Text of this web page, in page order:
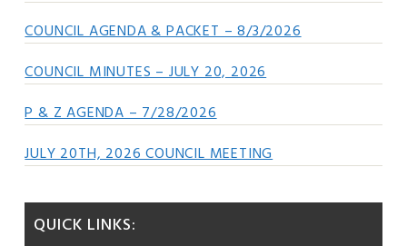
COUNCIL AGENDA & PACKET – 8/3/2026
COUNCIL MINUTES – JULY 20, 2026
P & Z AGENDA – 7/28/2026
JULY 20TH, 2026 COUNCIL MEETING
QUICK LINKS: